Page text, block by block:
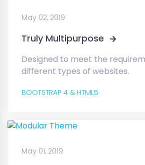
May 02, 2019
Truly Multipurpose
Designed to meet the
different types of websites.
BOOTSTRAP 4 & HTML5
May 01, 2019